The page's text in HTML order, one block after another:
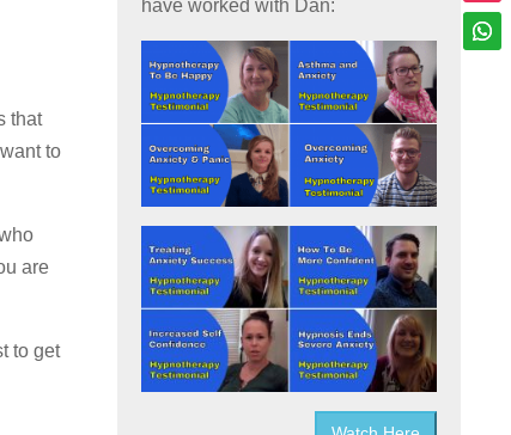
that
to
are
to get
have worked with Dan: